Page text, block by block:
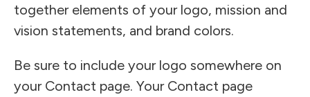
together elements of your logo, mission and
vision statements, and brand colors.
Be sure to include your logo somewhere on
your Contact page. Your Contact page